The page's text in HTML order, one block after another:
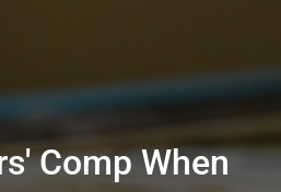
Comp When